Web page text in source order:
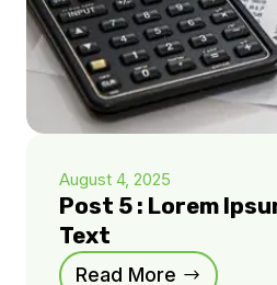
August 4, 2025
Post 5 : Lorem
Text
Read More